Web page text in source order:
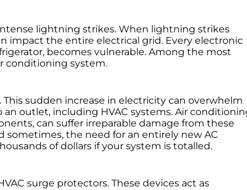
lightning strikes. When lightning strikes
impact the entire electrical grid. Every electronic
becomes vulnerable. Among the most
conditioning system.
sudden increase in electricity can overwhelm
outlet, including HVAC systems. Air
can suffer irreparable damage from these
sometimes, the need for an entirely new AC
of dollars if your system is totalled.
surge protectors. These devices act as